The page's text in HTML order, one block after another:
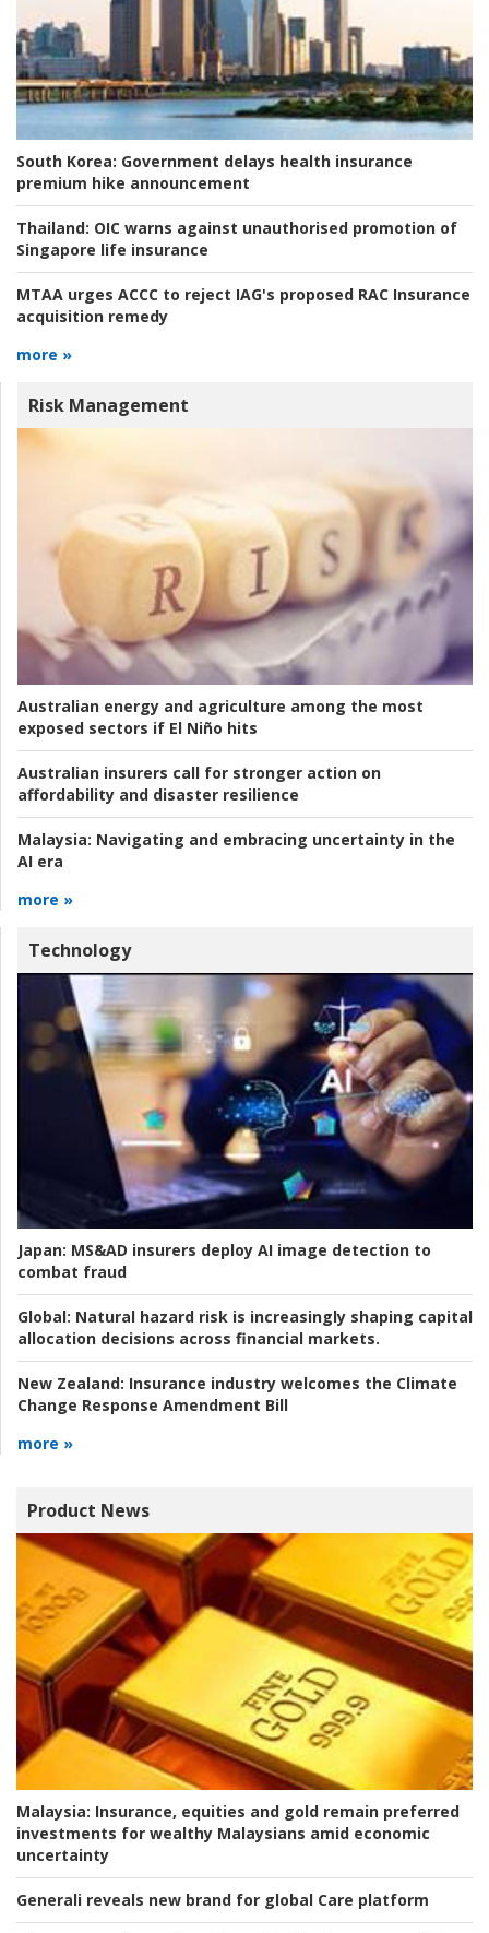
South Korea: Government delays health insurance
premium hike announcement
Thailand: OIC warns against unauthorised promotion of
Singapore life insurance
MTAA urges ACCC to reject IAG's proposed RAC Insurance
acquisition remedy
more »
Risk Management
Australian energy and agriculture among the most
exposed sectors if El Niño hits
Australian insurers call for stronger action on
affordability and disaster resilience
Malaysia: Navigating and embracing uncertainty in the
AI era
more »
Technology
Japan: MS&AD insurers deploy AI image detection to
combat fraud
Global: Natural hazard risk is increasingly shaping capital
allocation decisions across financial markets.
New Zealand: Insurance industry welcomes the Climate
Change Response Amendment Bill
more »
Product News
Malaysia: Insurance, equities and gold remain preferred
investments for wealthy Malaysians amid economic
uncertainty
Generali reveals new brand for global Care platform